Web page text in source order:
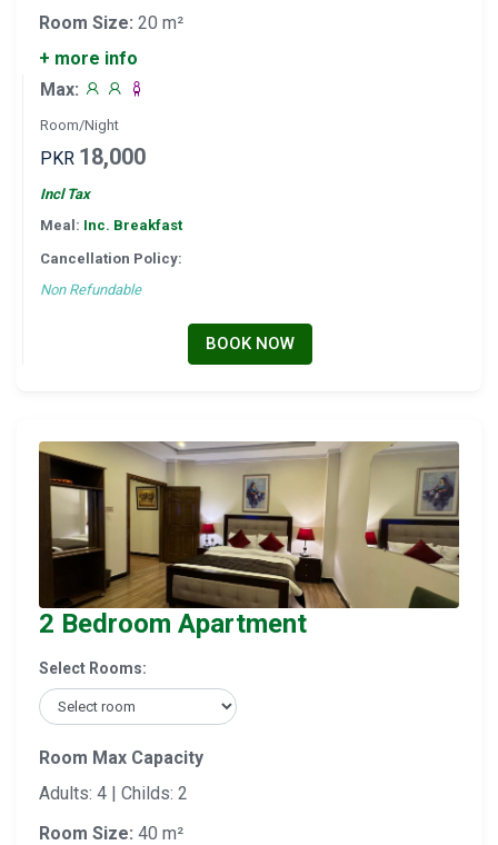
Room Size: 20 m²
+ more info
Max:
Room/Night
PKR 18,000
Incl Tax
Meal: Inc. Breakfast
Cancellation Policy:
Non Refundable
BOOK NOW
2 Bedroom Apartment
Select Rooms:
Room Max Capacity
Adults: 4 | Childs: 2
Room Size: 40 m²